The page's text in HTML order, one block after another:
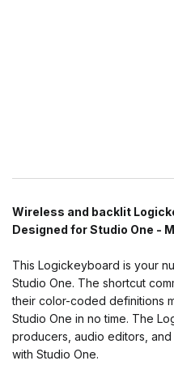
Wireless and backlit
Designed for Studio One -
This Logickeyboard is your
Studio One. The shortcut
their color-coded definitions
Studio One in no time. The
producers, audio editors,
with Studio One.